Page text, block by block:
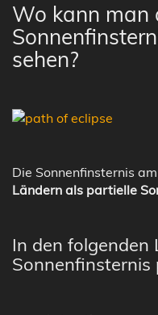
Wo kann man
sehen?
Die Sonnenfinsternis
Ländern als partielle
In den folgenden
Sonnenfinsternis